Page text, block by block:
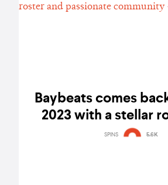
Baybeats comes
2023 with a stellar
passionate community – festival
SPINS 5.6K